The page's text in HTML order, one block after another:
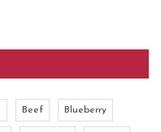
Beef Blueberry